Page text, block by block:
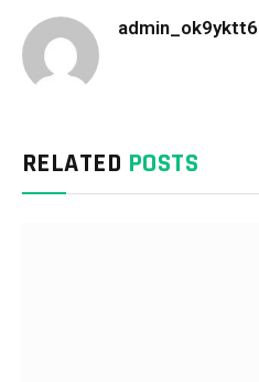
admin_ok9yktt6
RELATED POSTS